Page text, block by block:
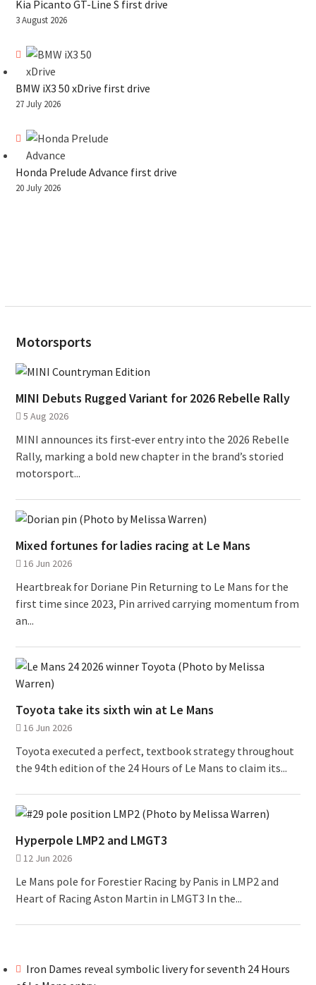
Kia Picanto GT-Line S first drive
3 August 2026
BMW iX3 50 xDrive first drive
27 July 2026
Honda Prelude Advance first drive
20 July 2026
Motorsports
MINI Debuts Rugged Variant for 2026 Rebelle Rally
5 Aug 2026
MINI announces its first‑ever entry into the 2026 Rebelle
Rally, marking a bold new chapter in the brand’s storied
motorsport...
Mixed fortunes for ladies racing at Le Mans
16 Jun 2026
Heartbreak for Doriane Pin Returning to Le Mans for the
first time since 2023, Pin arrived carrying momentum from
an...
Toyota take its sixth win at Le Mans
16 Jun 2026
Toyota executed a perfect, textbook strategy throughout
the 94th edition of the 24 Hours of Le Mans to claim its...
Hyperpole LMP2 and LMGT3
12 Jun 2026
Le Mans pole for Forestier Racing by Panis in LMP2 and
Heart of Racing Aston Martin in LMGT3 In the...
Iron Dames reveal symbolic livery for seventh 24 Hours